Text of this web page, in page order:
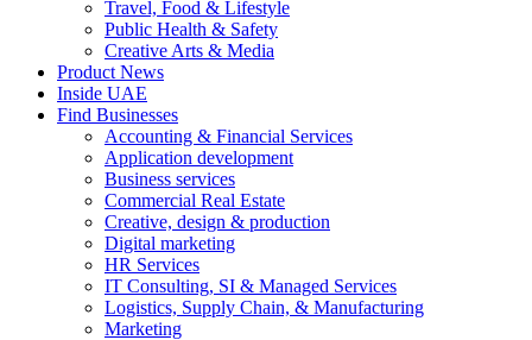
Travel, Food & Lifestyle
Public Health & Safety
Creative Arts & Media
Product News
Inside UAE
Find Businesses
Accounting & Financial Services
Application development
Business services
Commercial Real Estate
Creative, design & production
Digital marketing
HR Services
IT Consulting, SI & Managed Services
Logistics, Supply Chain, & Manufacturing
Marketing